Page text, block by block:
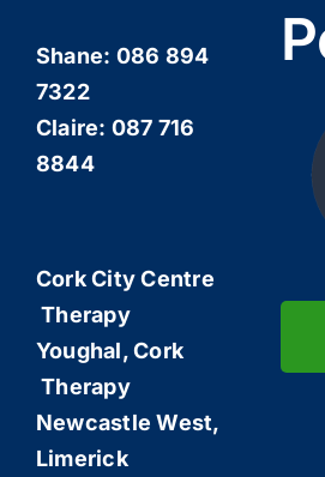
Shane: 086 894
7322
Claire: 087 716
8844
Cork City Centre
Therapy
Youghal, Cork
Therapy
Newcastle West,
Limerick